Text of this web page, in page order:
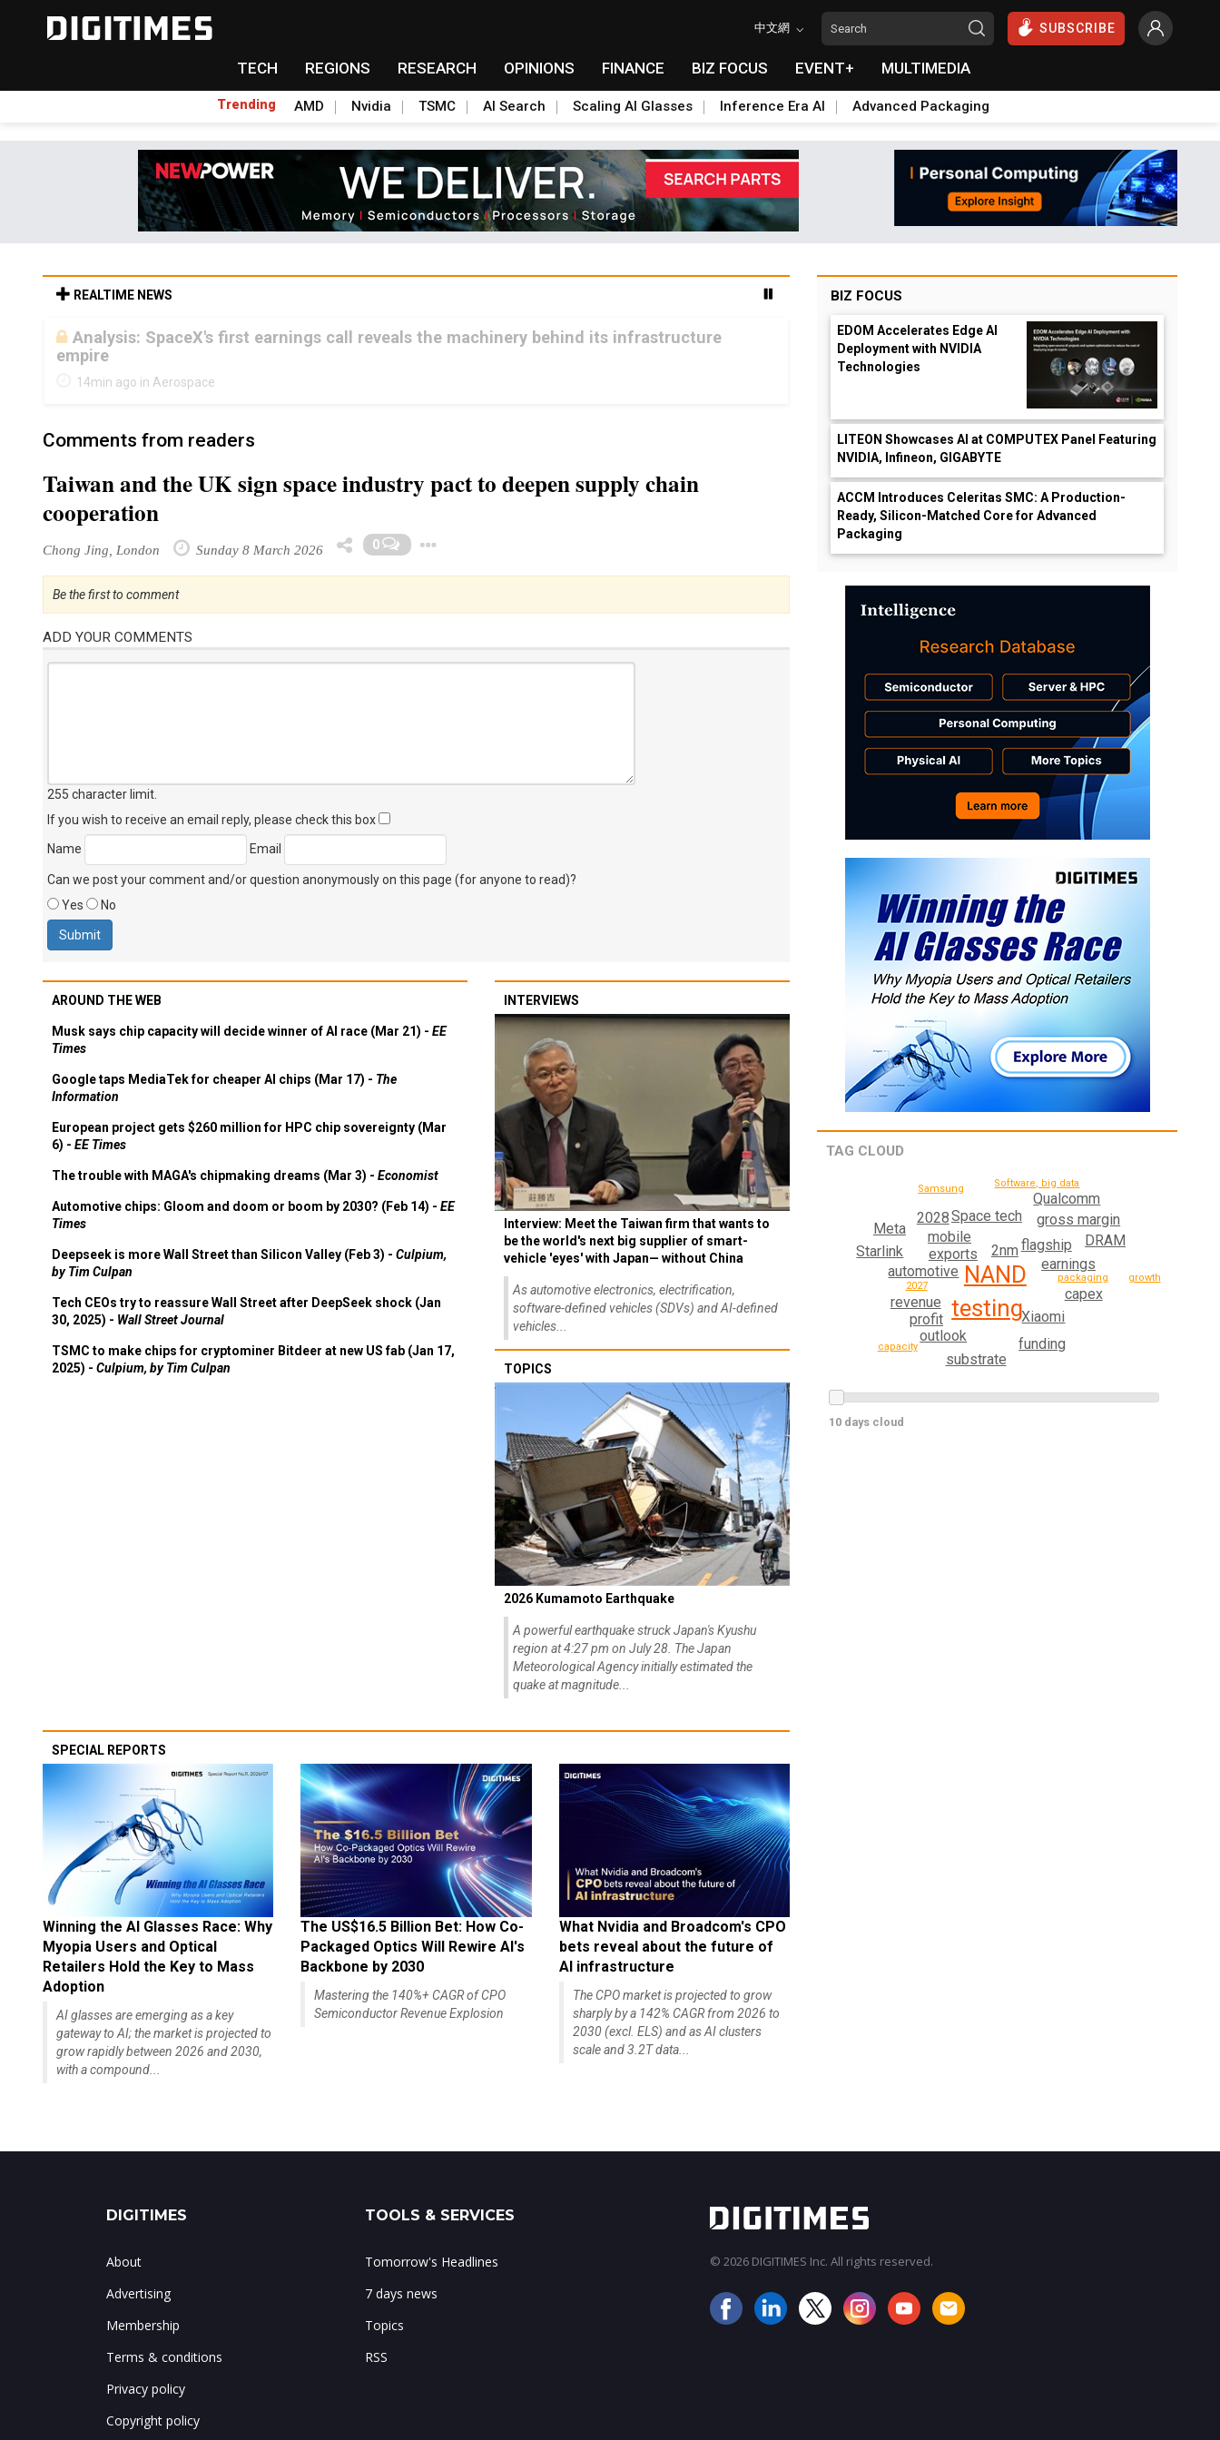
中文網 SUBSCRIBE
TECH REGIONS RESEARCH OPINIONS FINANCE BIZ FOCUS EVENT+ MULTIMEDIA
Trending AMD Nvidia TSMC AI Search Scaling AI Glasses Inference Era AI Advanced Packaging
REALTIME NEWS
Analysis: SpaceX's first earnings call reveals the machinery behind its infrastructure
empire
14min ago in Aerospace
Comments from readers
Taiwan and the UK sign space industry pact to deepen supply chain
cooperation
Chong Jing, London Sunday 8 March 2026 0
Be the first to comment
ADD YOUR COMMENTS
255 character limit
If you wish to receive an email reply, please check this box
Name
Email
Can we post your comment and/or question anonymously on this page (for anyone to read)?
Yes
No
AROUND THE WEB
Musk says chip capacity will decide winner of AI race (Mar 21) - EE
Times
Google taps MediaTek for cheaper AI chips (Mar 17) - The
Information
European project gets $260 million for HPC chip sovereignty (Mar
6) - EE Times
The trouble with MAGA's chipmaking dreams (Mar 3) - Economist
Automotive chips: Gloom and doom or boom by 2030? (Feb 14) - EE
Times
Deepseek is more Wall Street than Silicon Valley (Feb 3) - Culpium,
by Tim Culpan
Tech CEOs try to reassure Wall Street after DeepSeek shock (Jan
30, 2025) - Wall Street Journal
TSMC to make chips for cryptominer Bitdeer at new US fab (Jan 17,
2025) - Culpium, by Tim Culpan
INTERVIEWS
Interview: Meet the Taiwan firm that wants to
be the world's next big supplier of smart-
vehicle 'eyes' with Japan— without China
As automotive electronics, electrification,
software-defined vehicles (SDVs) and AI-defined
vehicles...
TOPICS
2026 Kumamoto Earthquake
A powerful earthquake struck Japan's Kyushu
region at 4:27 pm on July 28. The Japan
Meteorological Agency initially estimated the
quake at magnitude...
SPECIAL REPORTS
Winning the AI Glasses Race: Why
Myopia Users and Optical
Retailers Hold the Key to Mass
Adoption
AI glasses are emerging as a key
gateway to AI; the market is projected to
grow rapidly between 2026 and 2030,
with a compound...
The US$16.5 Billion Bet: How Co-
Packaged Optics Will Rewire AI's
Backbone by 2030
Mastering the 140%+ CAGR of CPO
Semiconductor Revenue Explosion
What Nvidia and Broadcom's CPO
bets reveal about the future of
AI infrastructure
The CPO market is projected to grow
sharply by a 142% CAGR from 2026 to
2030 (excl. ELS) and as AI clusters
scale and 3.2T data...
BIZ FOCUS
EDOM Accelerates Edge AI
Deployment with NVIDIA
Technologies
LITEON Showcases AI at COMPUTEX Panel Featuring
NVIDIA, Infineon, GIGABYTE
ACCM Introduces Celeritas SMC: A Production-
Ready, Silicon-Matched Core for Advanced
Packaging
TAG CLOUD
NAND
testing
2nm
exports
earnings
flagship
mobile
automotive
capex
Xiaomi
Space tech
revenue
funding
profit
gross margin
outlook
Starlink
2028
substrate
Qualcomm
Meta
DRAM
packaging
2027
growth
Software, big data
Samsung
capacity
10 days cloud
DIGITIMES
About
Advertising
Membership
Terms & conditions
Privacy policy
Copyright policy
TOOLS & SERVICES
Tomorrow's Headlines
7 days news
Topics
RSS
© 2026 DIGITIMES Inc. All rights reserved.